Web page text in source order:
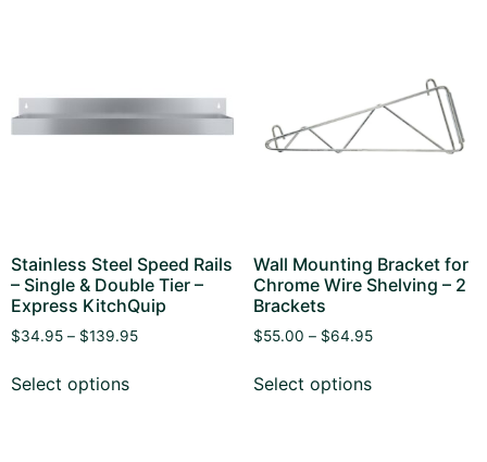
Stainless Steel Speed Rails
– Single & Double Tier –
Express KitchQuip
$34.95 – $139.95
Select options
Wall Mounting Bracket for
Chrome Wire Shelving – 2
Brackets
$55.00 – $64.95
Select options